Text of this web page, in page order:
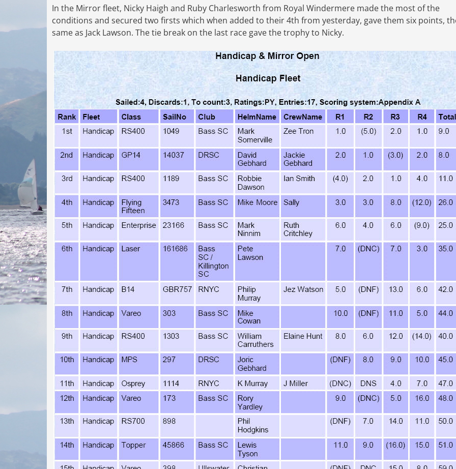
In the Mirror fleet, Nicky Haigh and Ruby Charlesworth from Royal Windermere made the most of the
conditions and secured two firsts which when added to their 4th from yesterday, gave them six points,
same as Jack Lawson. The tie break on the last race gave the trophy to Nicky.